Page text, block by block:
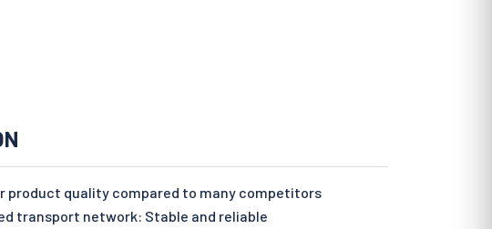
product quality compared to many competitors
transport network: Stable and reliable